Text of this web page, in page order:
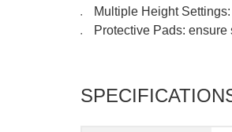
● Multiple Height
● Protective Pads: